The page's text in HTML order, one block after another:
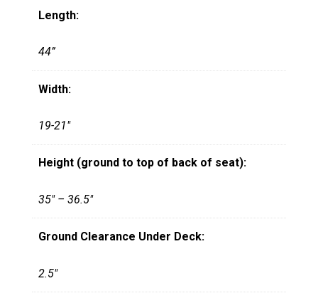
Length:
44”
Width:
19-21"
Height (ground to top of back of seat):
35" – 36.5"
Ground Clearance Under Deck:
2.5"